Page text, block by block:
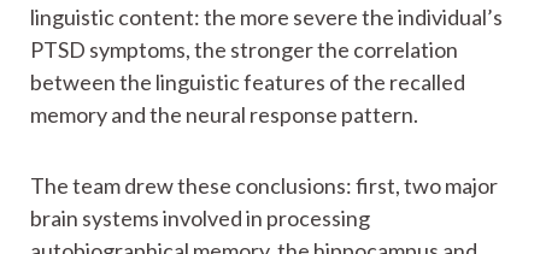
linguistic content: the more severe the individual’s
PTSD symptoms, the stronger the correlation
between the linguistic features of the recalled
memory and the neural response pattern.
The team drew these conclusions: first, two major
brain systems involved in processing